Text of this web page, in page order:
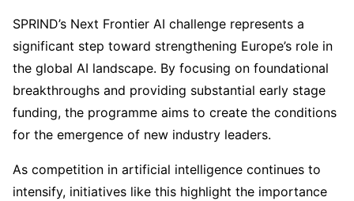
SPRIND’s Next Frontier AI challenge represents a
significant step toward strengthening Europe’s role in
the global AI landscape. By focusing on foundational
breakthroughs and providing substantial early stage
funding, the programme aims to create the conditions
for the emergence of new industry leaders.
As competition in artificial intelligence continues to
intensify, initiatives like this highlight the importance